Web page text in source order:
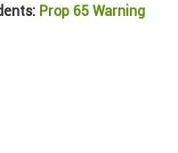
Prop 65 Warning